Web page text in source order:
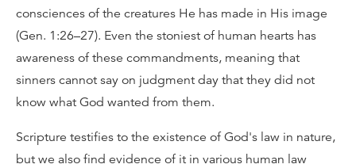
consciences of the creatures He has made in His image
(Gen. 1:26–27). Even the stoniest of human hearts has
awareness of these commandments, meaning that
sinners cannot say on judgment day that they did not
know what God wanted from them.
Scripture testifies to the existence of God's law in nature,
but we also find evidence of it in various human law